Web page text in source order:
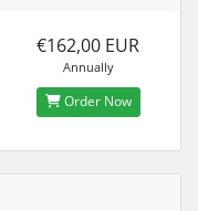
€162,00 EUR
Annually
Order Now